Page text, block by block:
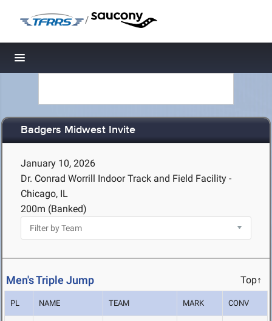
/
Toggle navigation
Badgers Midwest Invite
January 10, 2026
Dr. Conrad Worrill Indoor Track and Field Facility -
Chicago, IL
200m (Banked)
Men's Triple Jump Top↑
PL NAME TEAM MARK CONV